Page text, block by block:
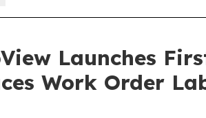
Launches
Work Order